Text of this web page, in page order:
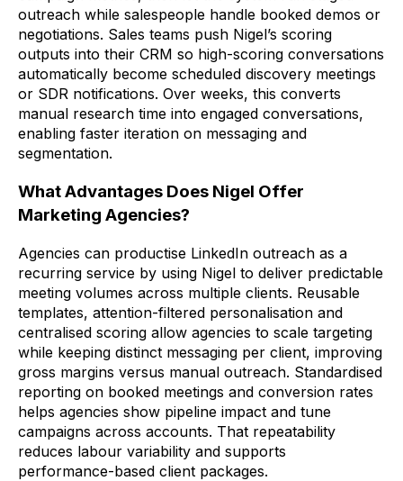
outreach while salespeople handle booked demos or
negotiations. Sales teams push Nigel’s scoring
outputs into their CRM so high-scoring conversations
automatically become scheduled discovery meetings
or SDR notifications. Over weeks, this converts
manual research time into engaged conversations,
enabling faster iteration on messaging and
segmentation.
What Advantages Does Nigel Offer
Marketing Agencies?
Agencies can productise LinkedIn outreach as a
recurring service by using Nigel to deliver predictable
meeting volumes across multiple clients. Reusable
templates, attention-filtered personalisation and
centralised scoring allow agencies to scale targeting
while keeping distinct messaging per client, improving
gross margins versus manual outreach. Standardised
reporting on booked meetings and conversion rates
helps agencies show pipeline impact and tune
campaigns across accounts. That repeatability
reduces labour variability and supports
performance-based client packages.